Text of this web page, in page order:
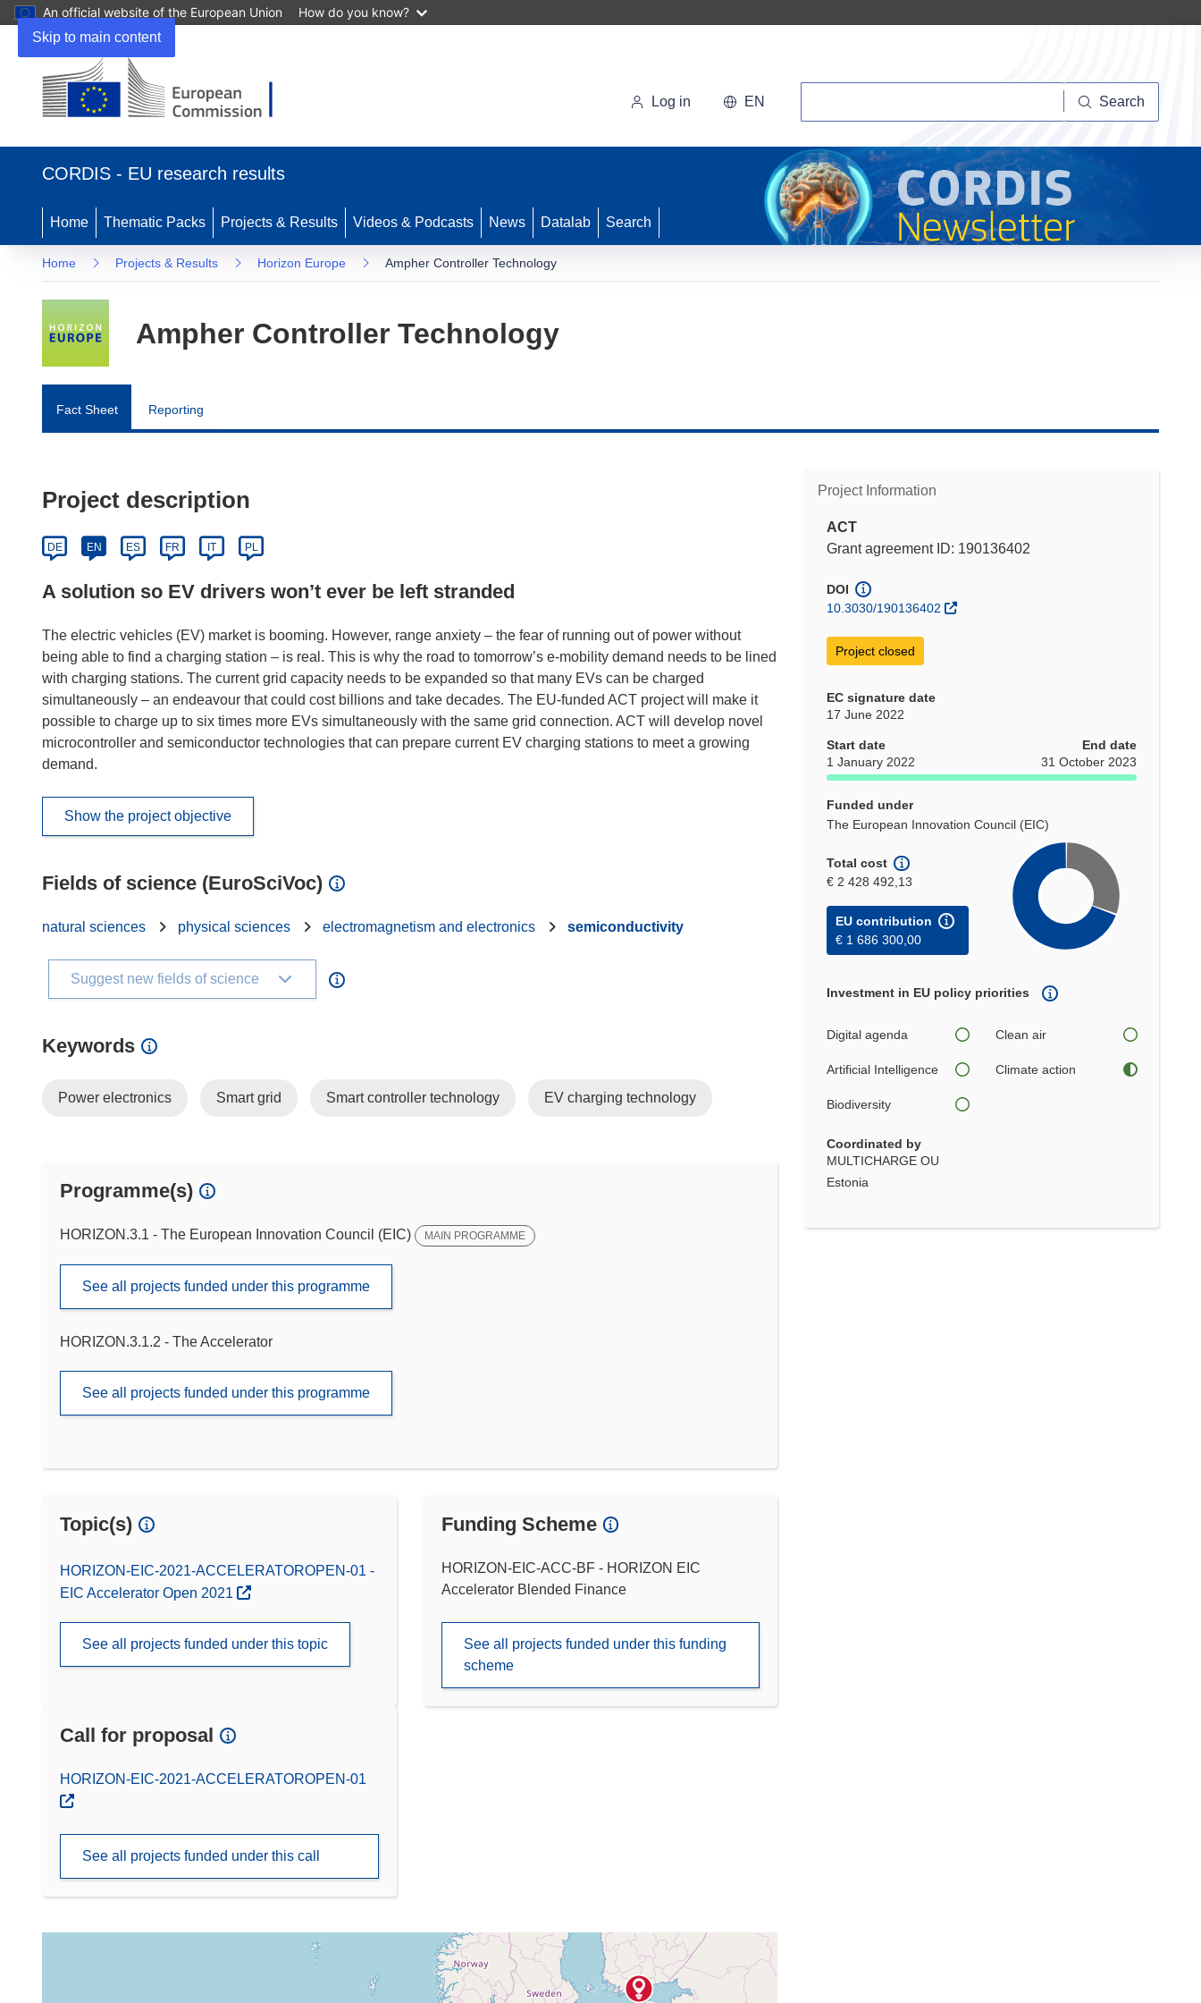
Skip to main content
An official website of the European Union How do you know?
Log in EN Search
CORDIS - EU research results
Home Thematic Packs Projects & Results Videos & Podcasts News Datalab Search
Home Projects & Results Horizon Europe Ampher Controller Technology
Ampher Controller Technology
Fact Sheet Reporting
Project Information
ACT
Grant agreement ID: 190136402
DOI
10.3030/190136402
Project closed
EC signature date
17 June 2022
Start date
1 January 2022
End date
31 October 2023
Funded under
The European Innovation Council (EIC)
Total cost
€ 2 428 492,13
EU contribution
€ 1 686 300,00
Investment in EU policy priorities
Digital agenda Clean air
Artificial Intelligence Climate action
Biodiversity
Coordinated by
MULTICHARGE OU
Estonia
Project description
DE EN ES FR IT PL
A solution so EV drivers won’t ever be left stranded
The electric vehicles (EV) market is booming. However, range anxiety – the fear of running out of power without
being able to find a charging station – is real. This is why the road to tomorrow’s e-mobility demand needs to be lined
with charging stations. The current grid capacity needs to be expanded so that many EVs can be charged
simultaneously – an endeavour that could cost billions and take decades. The EU-funded ACT project will make it
possible to charge up to six times more EVs simultaneously with the same grid connection. ACT will develop novel
microcontroller and semiconductor technologies that can prepare current EV charging stations to meet a growing
demand.
Show the project objective
Fields of science (EuroSciVoc)
natural sciences physical sciences electromagnetism and electronics semiconductivity
Suggest new fields of science
Keywords
Power electronics Smart grid Smart controller technology EV charging technology
Programme(s)
HORIZON.3.1 - The European Innovation Council (EIC) MAIN PROGRAMME
See all projects funded under this programme
HORIZON.3.1.2 - The Accelerator
See all projects funded under this programme
Topic(s)
HORIZON-EIC-2021-ACCELERATOROPEN-01 -
EIC Accelerator Open 2021
See all projects funded under this topic
Funding Scheme
HORIZON-EIC-ACC-BF - HORIZON EIC
Accelerator Blended Finance
See all projects funded under this funding
scheme
Call for proposal
(opens in new window)
HORIZON-EIC-2021-ACCELERATOROPEN-01
See all projects funded under this call